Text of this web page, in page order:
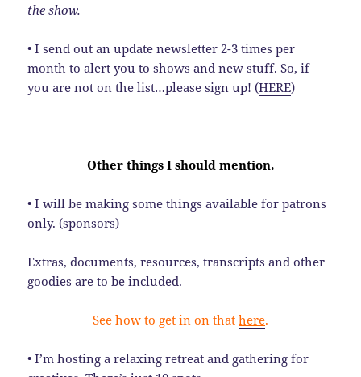
the show.
• I send out an update newsletter 2-3 times per
month to alert you to shows and new stuff. So, if
you are not on the list…please sign up! (HERE)
Other things I should mention.
• I will be making some things available for patrons
only. (sponsors)
Extras, documents, resources, transcripts and other
goodies are to be included.
See how to get in on that here.
• I’m hosting a relaxing retreat and gathering for